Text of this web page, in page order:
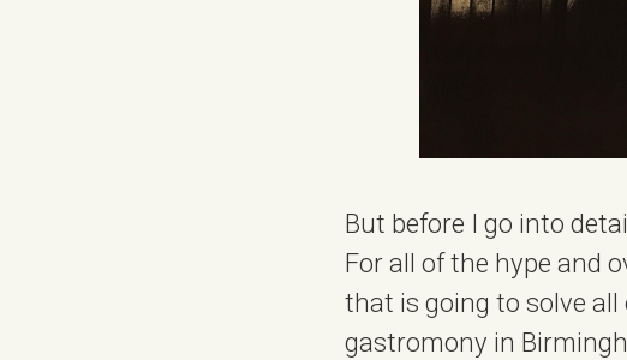
But before I go into
For all of the hype and
that is going to solve all
gastromony in